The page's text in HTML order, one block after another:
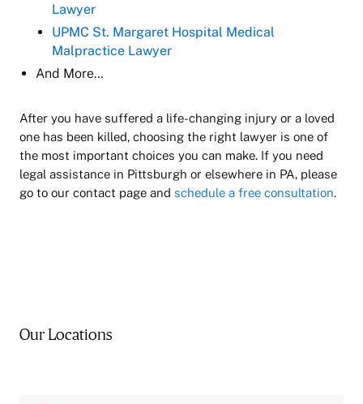
Lawyer
UPMC St. Margaret Hospital Medical
Malpractice Lawyer
And More…
After you have suffered a life-changing injury or a loved
one has been killed, choosing the right lawyer is one of
the most important choices you can make. If you need
legal assistance in Pittsburgh or elsewhere in PA, please
go to our contact page and schedule a free consultation.
Our Locations